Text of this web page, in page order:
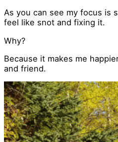
As you can see my focus is
feel like snot and fixing it.
Why?
Because it makes me
and friend.